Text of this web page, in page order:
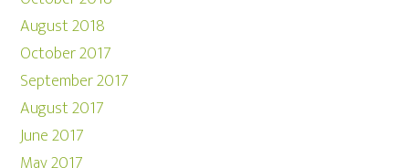
August 2018
October 2017
September 2017
August 2017
June 2017